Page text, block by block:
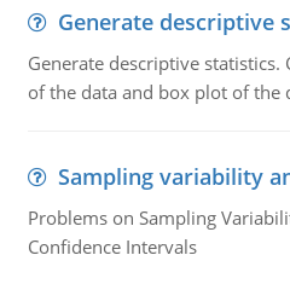
Generate descriptive
Generate descriptive statistics.
of the data and box plot of the
Sampling variability
Problems on Sampling
Confidence Intervals